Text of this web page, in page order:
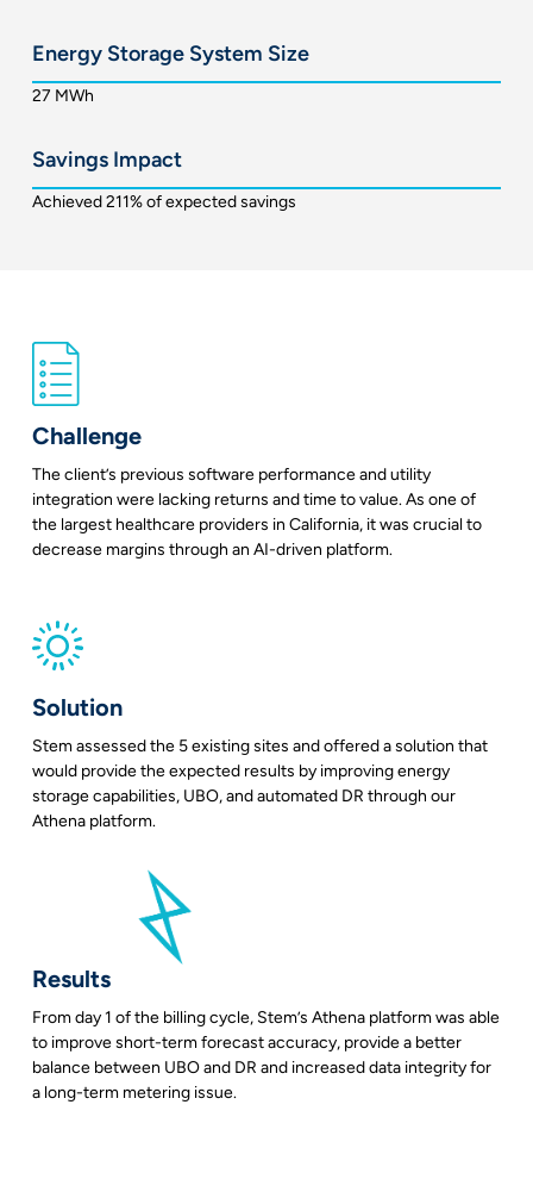
Energy Storage System Size
27 MWh
Savings Impact
Achieved 211% of expected savings
Challenge
The client’s previous software performance and utility
integration were lacking returns and time to value. As one of
the largest healthcare providers in California, it was crucial to
decrease margins through an AI-driven platform.
Solution
Stem assessed the 5 existing sites and offered a solution that
would provide the expected results by improving energy
storage capabilities, UBO, and automated DR through our
Athena platform.
Results
From day 1 of the billing cycle, Stem’s Athena platform was able
to improve short-term forecast accuracy, provide a better
balance between UBO and DR and increased data integrity for
a long-term metering issue.